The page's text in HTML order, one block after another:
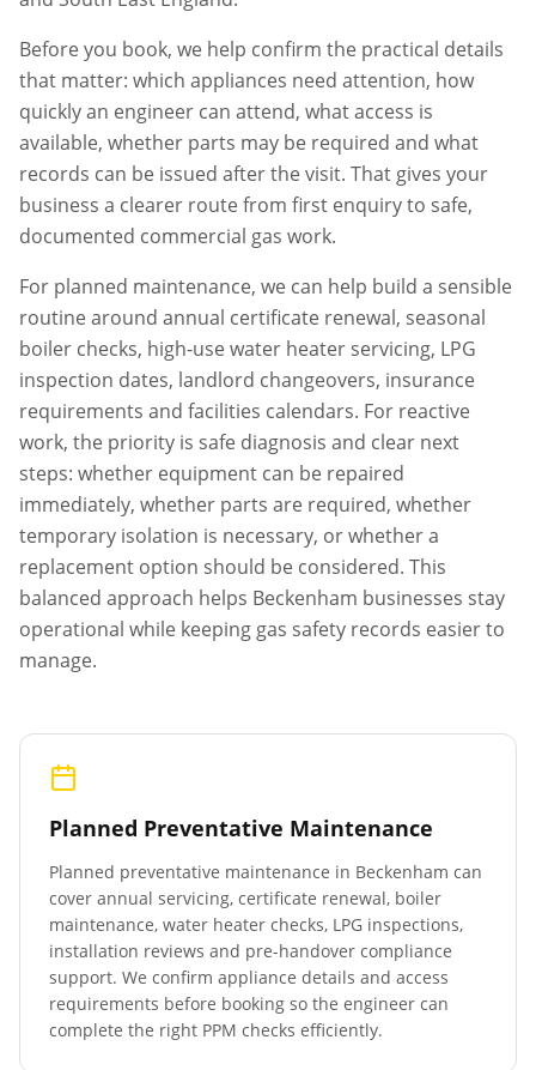
Before you book, we help confirm the practical details
that matter: which appliances need attention, how
quickly an engineer can attend, what access is
available, whether parts may be required and what
records can be issued after the visit. That gives your
business a clearer route from first enquiry to safe,
documented commercial gas work.
For planned maintenance, we can help build a sensible
routine around annual certificate renewal, seasonal
boiler checks, high-use water heater servicing, LPG
inspection dates, landlord changeovers, insurance
requirements and facilities calendars. For reactive
work, the priority is safe diagnosis and clear next
steps: whether equipment can be repaired
immediately, whether parts are required, whether
temporary isolation is necessary, or whether a
replacement option should be considered. This
balanced approach helps Beckenham businesses stay
operational while keeping gas safety records easier to
manage.
Planned Preventative Maintenance
Planned preventative maintenance in Beckenham can
cover annual servicing, certificate renewal, boiler
maintenance, water heater checks, LPG inspections,
installation reviews and pre-handover compliance
support. We confirm appliance details and access
requirements before booking so the engineer can
complete the right PPM checks efficiently.